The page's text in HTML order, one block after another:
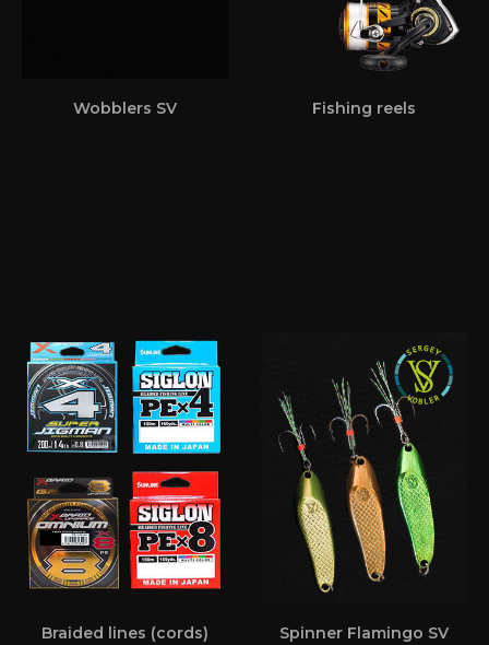
Wobblers SV Fishing reels
Braided lines (cords) Spinner Flamingo SV